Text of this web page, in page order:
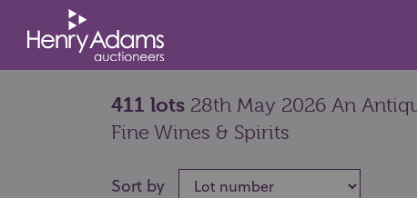
411 lots 28th May 2026 An
Fine Wines & Spirits
Sort by